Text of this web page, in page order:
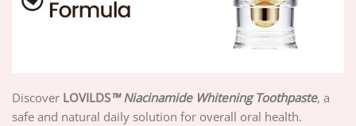
Discover LOVILDS™ Niacinamide Whitening Toothpaste, a
safe and natural daily solution for overall oral health.